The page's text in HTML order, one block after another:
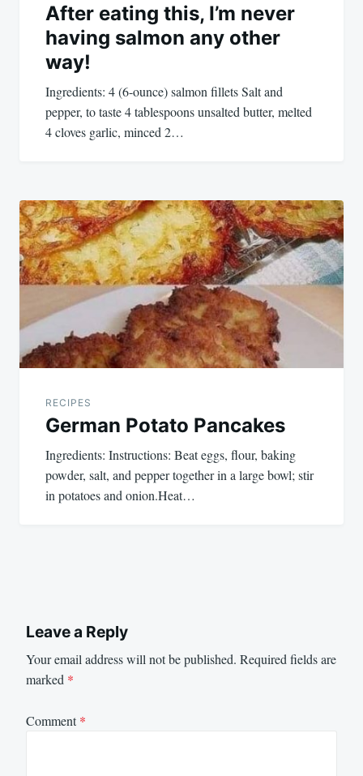
After eating this, I’m never
having salmon any other
way!
Ingredients: 4 (6-ounce) salmon fillets Salt and
pepper, to taste 4 tablespoons unsalted butter, melted
4 cloves garlic, minced 2…
RECIPES
German Potato Pancakes
Ingredients: Instructions: Beat eggs, flour, baking
powder, salt, and pepper together in a large bowl; stir
in potatoes and onion.Heat…
Leave a Reply
Your email address will not be published. Required fields are
marked *
Comment*